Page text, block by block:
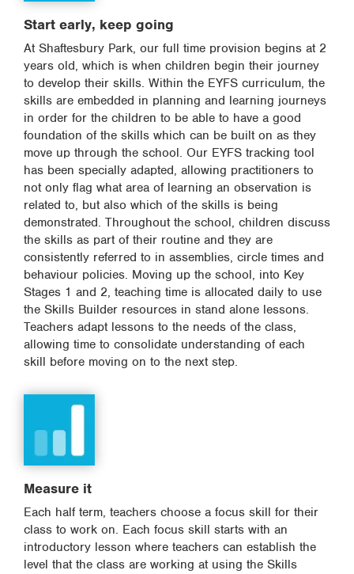
Start early, keep going
At Shaftesbury Park, our full time provision begins at 2
years old, which is when children begin their journey
to develop their skills. Within the EYFS curriculum, the
skills are embedded in planning and learning journeys
in order for the children to be able to have a good
foundation of the skills which can be built on as they
move up through the school. Our EYFS tracking tool
has been specially adapted, allowing practitioners to
not only flag what area of learning an observation is
related to, but also which of the skills is being
demonstrated. Throughout the school, children discuss
the skills as part of their routine and they are
consistently referred to in assemblies, circle times and
behaviour policies. Moving up the school, into Key
Stages 1 and 2, teaching time is allocated daily to use
the Skills Builder resources in stand alone lessons.
Teachers adapt lessons to the needs of the class,
allowing time to consolidate understanding of each
skill before moving on to the next step.
Measure it
Each half term, teachers choose a focus skill for their
class to work on. Each focus skill starts with an
introductory lesson where teachers can establish the
level that the class are working at using the Skills